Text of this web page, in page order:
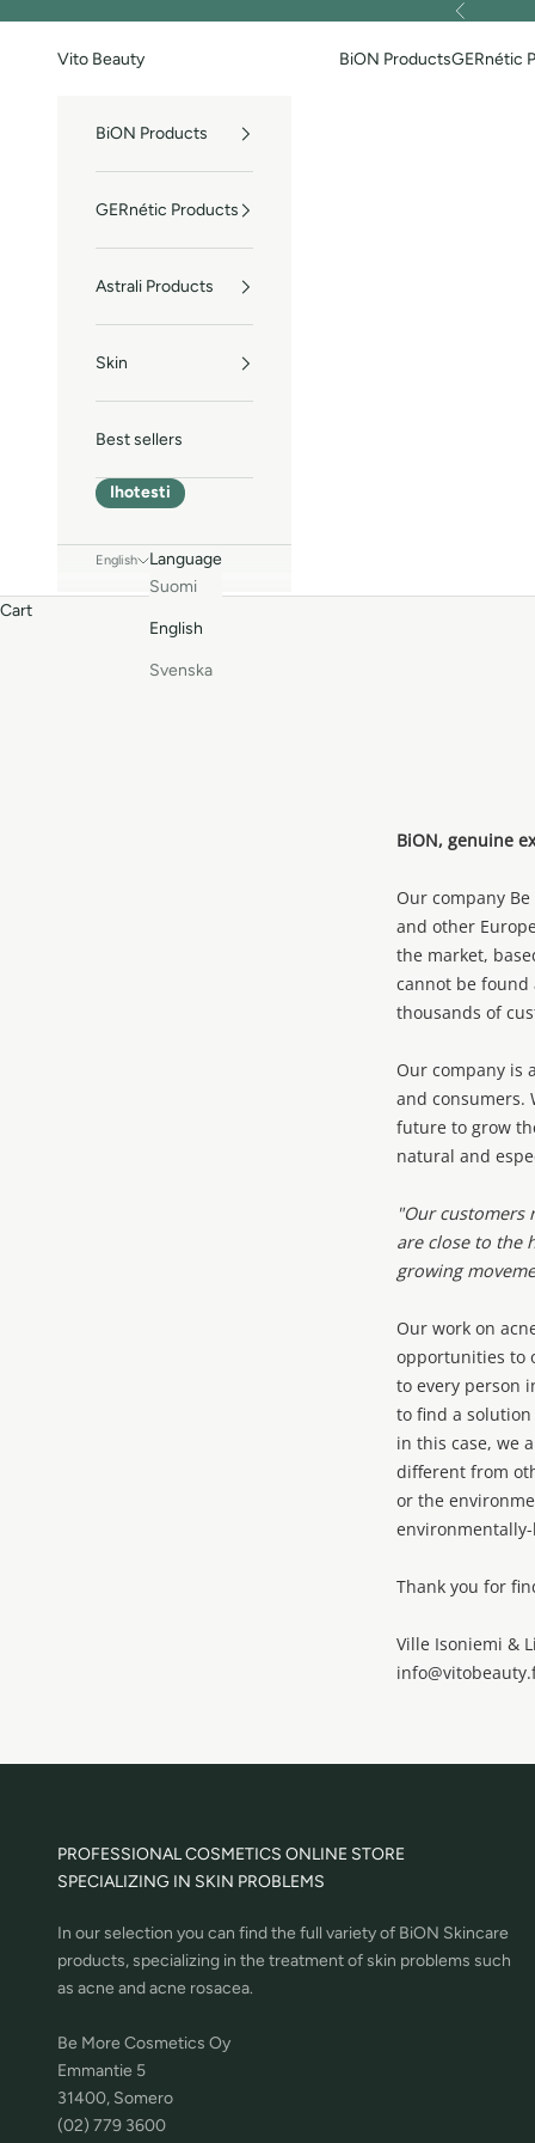
Previous
Vito Beauty BiON ProductsGERnétic
BiON Products
GERnétic Products
Astrali Products
Skin
Best sellers
Ihotesti
English
Language
Suomi
English
Svenska
Cart
BiON, genuine
Our company
and other
the market,
cannot be found
thousands of
Our company is
and consumers.
future to grow
natural and
"Our customers
are close to the
growing
Our work on
opportunities to
to every person
to find a
in this case, we
different from
or the
Thank you for
Ville Isoniemi &
PROFESSIONAL COSMETICS ONLINE STORE
SPECIALIZING IN SKIN PROBLEMS
In our selection you can find the full variety of BiON Skincare
products, specializing in the treatment of skin problems such
as acne and acne rosacea.
Be More Cosmetics Oy
Emmantie 5
31400, Somero
(02) 779 3600